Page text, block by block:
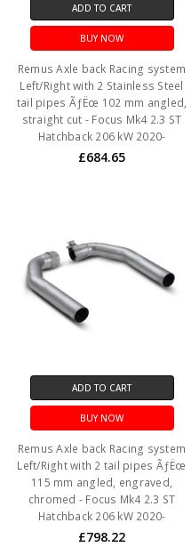
ADD TO CART
BUY NOW
Remus Axle back Racing system
Left/Right with 2 Stainless Steel
tail pipes ÃƒËœ 102 mm angled,
straight cut - Focus Mk4 2.3 ST
Hatchback 206 kW 2020-
£684.65
ADD TO CART
BUY NOW
Remus Axle back Racing system
Left/Right with 2 tail pipes ÃƒËœ
115 mm angled, engraved,
chromed - Focus Mk4 2.3 ST
Hatchback 206 kW 2020-
£798.22